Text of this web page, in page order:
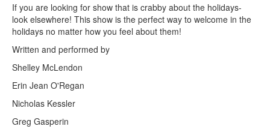
If you are looking for show that is crabby about the holidays-
look elsewhere! This show is the perfect way to welcome in the
holidays no matter how you feel about them!
Written and performed by
Shelley McLendon
Erin Jean O'Regan
Nicholas Kessler
Greg Gasperin